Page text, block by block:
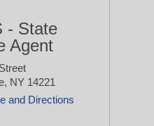
- State
Agent
NY 14221
and Directions